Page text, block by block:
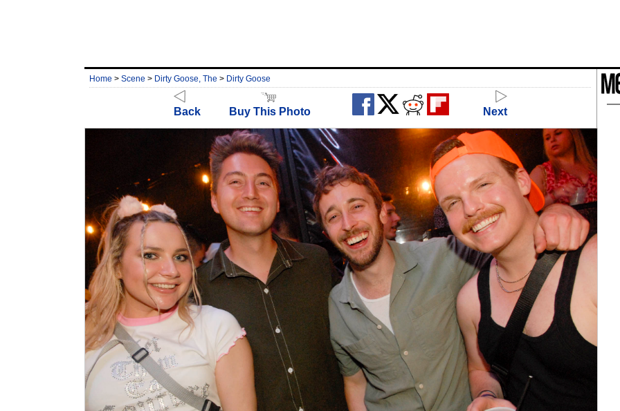
Home > Scene > Dirty Goose, The > Dirty Goose
Back Buy This Photo Next